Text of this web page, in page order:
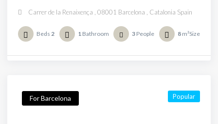
Carrer de la Renaixença , 08001 Barcelona , Catalonia Spain
Beds 2 1 Bathroom 3 People 8 m²Size
For Barcelona Popular